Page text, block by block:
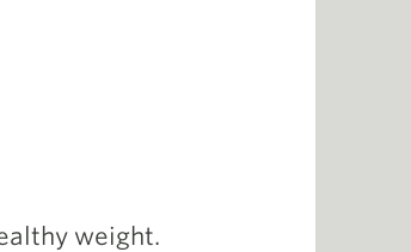
weight.